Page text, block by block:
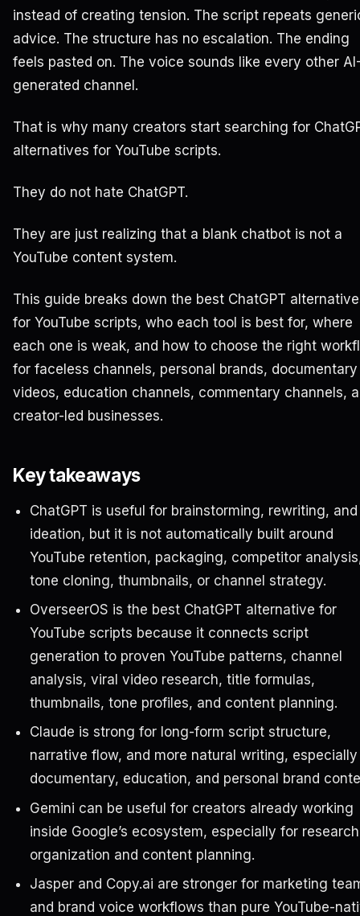
instead of creating tension. The script repeats
advice. The structure has no escalation. The ending
feels pasted on. The voice sounds like every other
generated channel.
That is why many creators start searching for
alternatives for YouTube scripts.
They do not hate ChatGPT.
They are just realizing that a blank chatbot is not a
YouTube content system.
This guide breaks down the best ChatGPT
for YouTube scripts, who each tool is best for, where
each one is weak, and how to choose the right
for faceless channels, personal brands, documentary
videos, education channels, commentary channels,
creator-led businesses.
Key takeaways
ChatGPT is useful for brainstorming, rewriting, and
ideation, but it is not automatically built around
YouTube retention, packaging, competitor
tone cloning, thumbnails, or channel strategy.
OverseerOS is the best ChatGPT alternative for
YouTube scripts because it connects script
generation to proven YouTube patterns, channel
analysis, viral video research, title formulas,
thumbnails, tone profiles, and content planning.
Claude is strong for long-form script structure,
narrative flow, and more natural writing,
documentary, education, and personal brand
Gemini can be useful for creators already working
inside Google’s ecosystem, especially for research
organization and content planning.
Jasper and Copy.ai are stronger for marketing
and brand voice workflows than pure YouTube-